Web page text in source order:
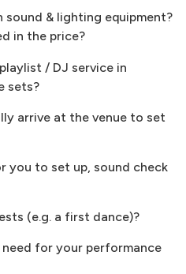
sound & lighting equipment?
in the price?
/ DJ service in
sets?
arrive at the venue to set
you to set up, sound check
(e.g. a first dance)?
for your performance